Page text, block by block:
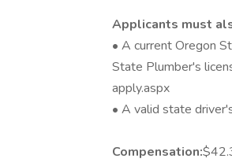
Applicants must
• A current Oregon
State Plumber's
apply.aspx
• A valid state
Compensation: